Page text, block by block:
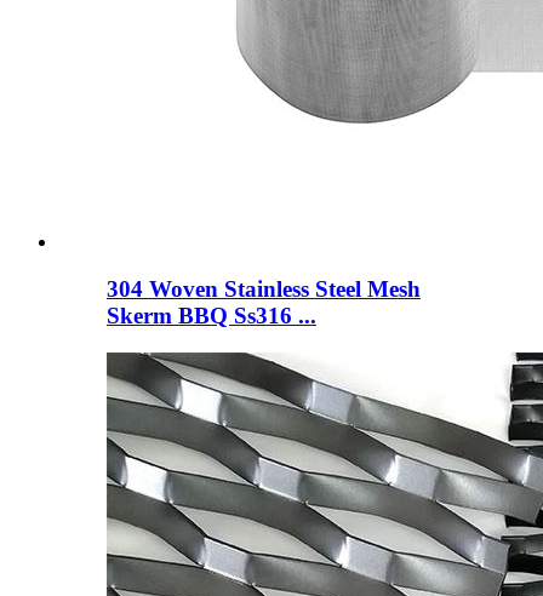
304 Woven Stainless Steel Mesh
Skerm BBQ Ss316 ...